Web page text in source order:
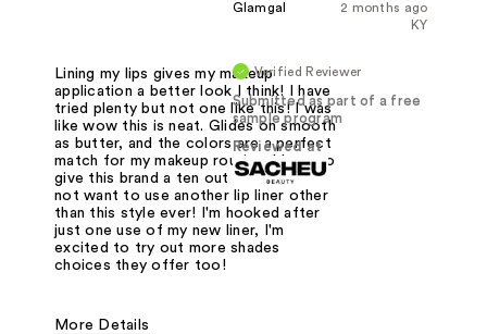
2 months ago
Glamgal
KY
Verified Reviewer
Submitted as part of a free
sample program
Reviewed at
Lining my lips gives my makeup
application a better look I think! I have
tried plenty but not one like this! I was
like wow this is neat. Glides on smooth
as butter, and the colors are a perfect
match for my makeup routine. I have to
give this brand a ten out of ten. You'll
not want to use another lip liner other
than this style ever! I'm hooked after
just one use of my new liner, I'm
excited to try out more shades
choices they offer too!
More Details